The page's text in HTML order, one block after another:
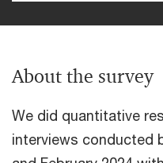
About the survey
We did quantitative
interviews conducted